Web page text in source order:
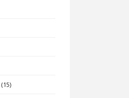
(15)